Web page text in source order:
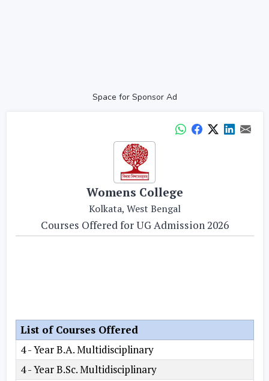
Space for Sponsor Ad
Womens College
Kolkata, West Bengal
Courses Offered for UG Admission 2026
List of Courses Offered
4 - Year B.A. Multidisciplinary
4 - Year B.Sc. Multidisciplinary